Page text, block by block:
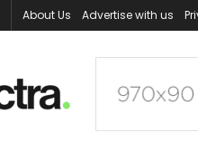
About Us Advertise with us